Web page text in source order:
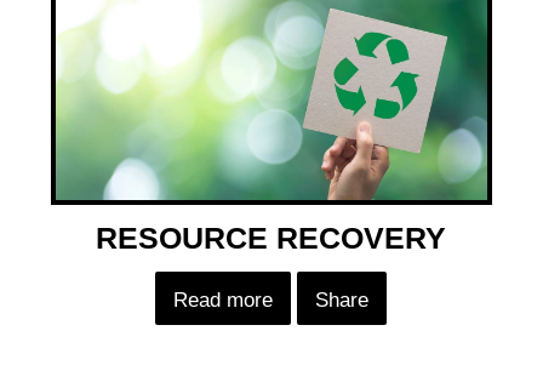
RESOURCE RECOVERY
Read more Share